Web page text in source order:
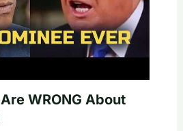
WRONG About